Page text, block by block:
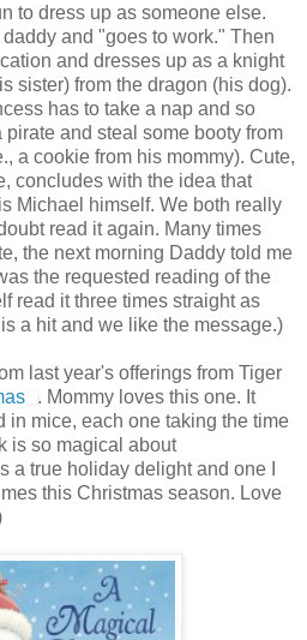
to dress up as someone else.
and "goes to work." Then
and dresses up as a knight
sister) from the dragon (his dog).
has to take a nap and so
and steal some booty from
a cookie from his mommy). Cute,
concludes with the idea that
Michael himself. We both really
read it again. Many times
the next morning Daddy told me
the requested reading of the
read it three times straight as
a hit and we like the message.)
last year's offerings from Tiger
. Mommy loves this one. It
in mice, each one taking the time
is so magical about
a true holiday delight and one I
this Christmas season. Love